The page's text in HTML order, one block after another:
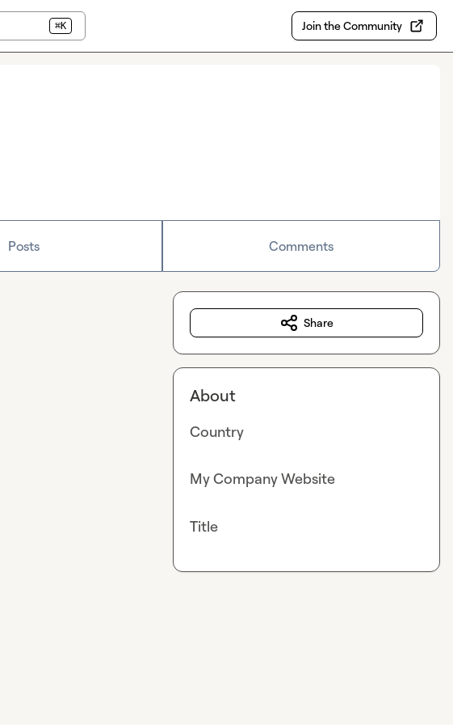
⌘K Join the Community
Posts Comments
Share
About
Country
My Company Website
Title